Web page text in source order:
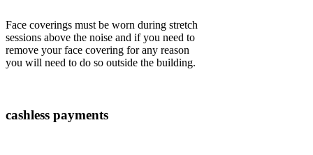
Face coverings must be worn during stretch
sessions above the noise and if you need to
remove your face covering for any reason
you will need to do so outside the building.
cashless payments